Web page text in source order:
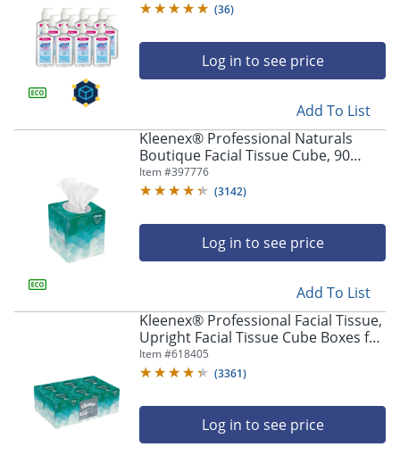
(36)
Log in to see price
Add To List
Kleenex® Professional Naturals
Boutique Facial Tissue Cube, 90
Sheets Per Box, Case of 36 Boxes,
21270CT
Item #397776
(3142)
Log in to see price
Add To List
Kleenex® Professional Facial Tissue,
Upright Facial Tissue Cube Boxes for
Item #618405
(3361)
Log in to see price